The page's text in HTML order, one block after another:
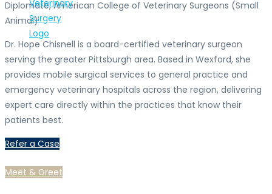
Diplomate, American College of Veterinary Surgeons (Small
Animal)
Dr. Hope Chisnell is a board-certified veterinary surgeon
serving the greater Pittsburgh area. Based in Wexford, she
provides mobile surgical services to general practice and
emergency veterinary hospitals across the region, delivering
expert care directly within the practices that know their
patients best.
Refer a Case
Meet & Greet